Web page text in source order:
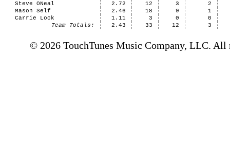
Steve ONeal
2.72 12 3
2
Mason Self
2.46 18 9
1
Carrie Lock
1.11 3 0
0
Team Totals:
2.43 33 12 3
© 2026 TouchTunes Music Company, LLC. All